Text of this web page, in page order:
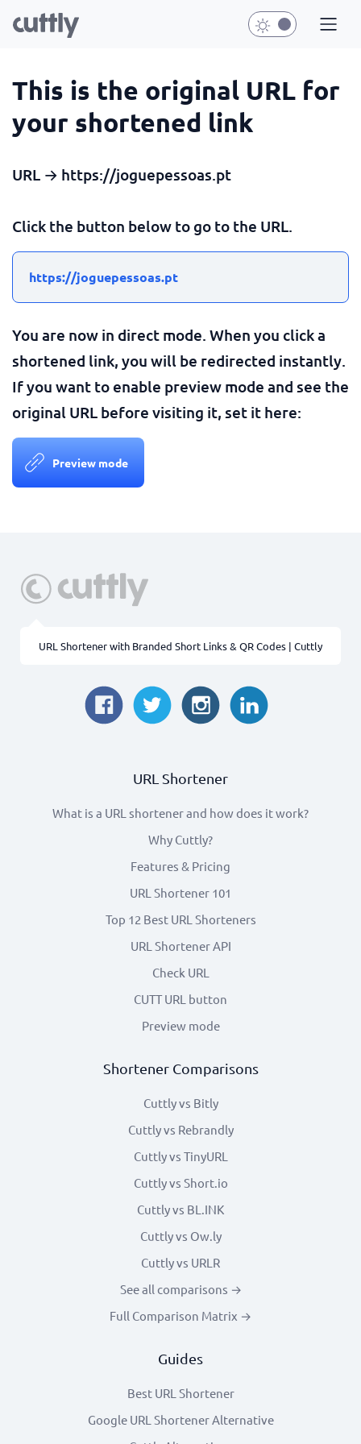
This is the original URL for
your shortened link
URL → https://joguepessoas.pt
Click the button below to go to the URL.
https://joguepessoas.pt
You are now in direct mode. When you click a
shortened link, you will be redirected instantly.
If you want to enable preview mode and see the
original URL before visiting it, set it here:
Preview mode
URL Shortener with Branded Short Links & QR Codes | Cuttly
URL Shortener
What is a URL shortener and how does it work?
Why Cuttly?
Features & Pricing
URL Shortener 101
Top 12 Best URL Shorteners
URL Shortener API
Check URL
CUTT URL button
Preview mode
Shortener Comparisons
Cuttly vs Bitly
Cuttly vs Rebrandly
Cuttly vs TinyURL
Cuttly vs Short.io
Cuttly vs BL.INK
Cuttly vs Ow.ly
Cuttly vs URLR
See all comparisons →
Full Comparison Matrix →
Guides
Best URL Shortener
Google URL Shortener Alternative